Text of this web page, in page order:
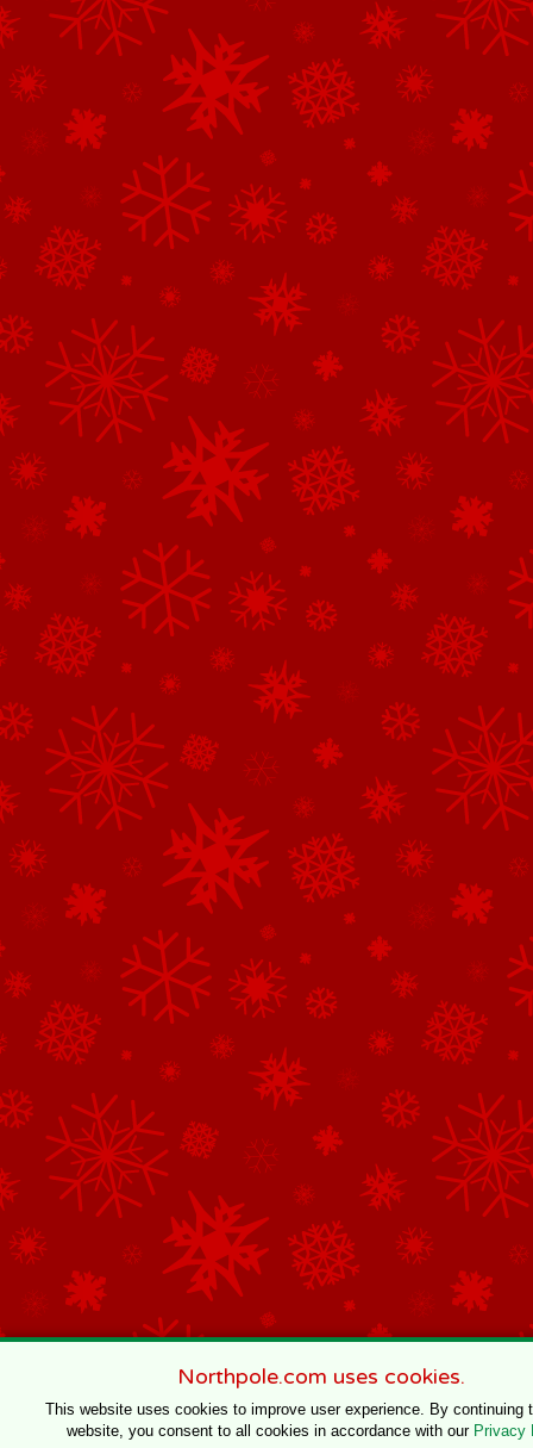
Northpole.com uses cookies.
This website uses cookies to improve user experience. By continuing
website, you consent to all cookies in accordance with our Privacy